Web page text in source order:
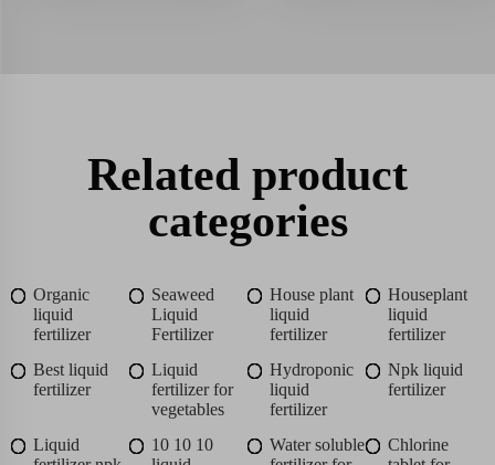
Related product
categories
Organic
liquid
fertilizer
Seaweed
Liquid
Fertilizer
House plant
liquid
fertilizer
Houseplant
liquid
fertilizer
Best liquid
fertilizer
Liquid
fertilizer for
vegetables
Hydroponic
liquid
fertilizer
Npk liquid
fertilizer
Liquid
10 10 10
Water soluble
Chlorine